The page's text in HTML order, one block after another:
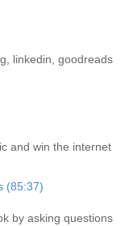
linkedin, goodreads
and win the internet
(85:37)
by asking questions